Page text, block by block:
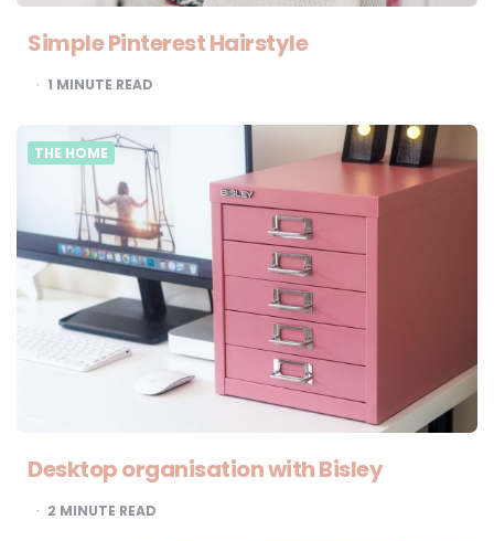
Simple Pinterest Hairstyle
1 MINUTE READ
THE HOME
Desktop organisation with Bisley
2 MINUTE READ